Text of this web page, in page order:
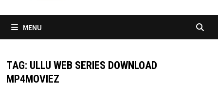
MENU
TAG: ULLU WEB SERIES DOWNLOAD
MP4MOVIEZ